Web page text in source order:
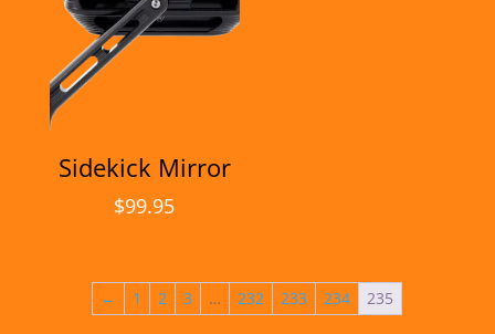
Sidekick Mirror
$99.95
← 1 2 3 … 232 233 234 235